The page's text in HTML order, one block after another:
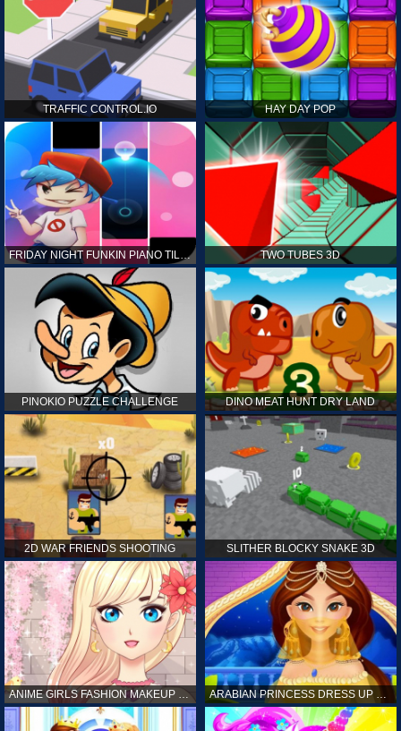
TRAFFIC CONTROL.IO HAY DAY POP
FRIDAY NIGHT FUNKIN PIANO TILES TWO TUBES 3D
PINOKIO PUZZLE CHALLENGE DINO MEAT HUNT DRY LAND
2D WAR FRIENDS SHOOTING SLITHER BLOCKY SNAKE 3D
ANIME GIRLS FASHION MAKEUP GAME FOR GIRL ARABIAN PRINCESS DRESS UP GAME FOR GIRL